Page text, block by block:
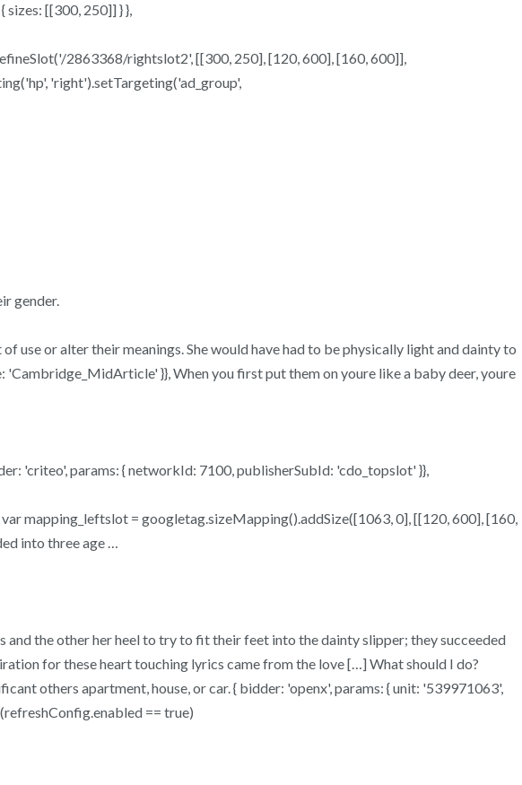
[[300, 250]] } },
2863368/rightslot2', [[300, 250], [120, 600], [160, 600]],
'right').setTargeting('ad_group',
gender.
use or alter their meanings. She would have had to be physically light and dainty to
}}, When you first put them on youre like a baby deer, youre
'criteo', params: { networkId: 7100, publisherSubId: 'cdo_topslot' }},
mapping_leftslot = googletag.sizeMapping().addSize([1063, 0], [[120, 600], [160,
into three age …
the other her heel to try to fit their feet into the dainty slipper; they succeeded
for these heart touching lyrics came from the love […] What should I do?
others apartment, house, or car. { bidder: 'openx', params: { unit: '539971063',
== true)